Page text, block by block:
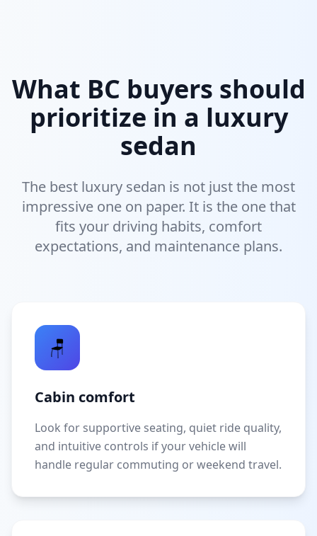
What BC buyers should
prioritize in a luxury
sedan
The best luxury sedan is not just the most
impressive one on paper. It is the one that
fits your driving habits, comfort
expectations, and maintenance plans.
🪑
Cabin comfort
Look for supportive seating, quiet ride quality,
and intuitive controls if your vehicle will
handle regular commuting or weekend travel.